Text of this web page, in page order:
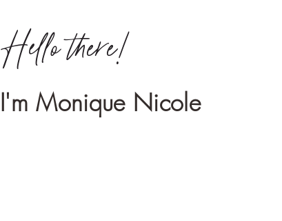
Hello there!
I'm Monique Nicole